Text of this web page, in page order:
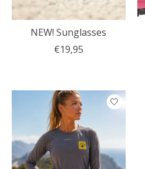
NEW! Sunglasses
€19,95